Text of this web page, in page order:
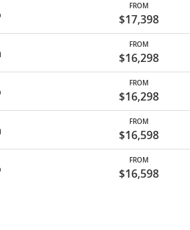
FROM
$17,398
FROM
$16,298
FROM
$16,298
FROM
$16,598
FROM
$16,598